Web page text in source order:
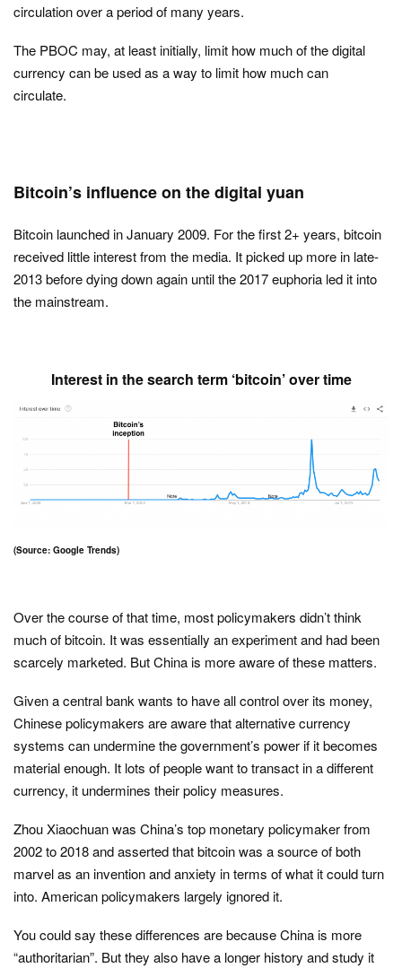
circulation over a period of many years.
The PBOC may, at least initially, limit how much of the digital
currency can be used as a way to limit how much can
circulate.
Bitcoin’s influence on the digital yuan
Bitcoin launched in January 2009. For the first 2+ years, bitcoin
received little interest from the media. It picked up more in late-
2013 before dying down again until the 2017 euphoria led it into
the mainstream.
Interest in the search term ‘bitcoin’ over time
(Source: Google Trends)
Over the course of that time, most policymakers didn’t think
much of bitcoin. It was essentially an experiment and had been
scarcely marketed. But China is more aware of these matters.
Given a central bank wants to have all control over its money,
Chinese policymakers are aware that alternative currency
systems can undermine the government’s power if it becomes
material enough. It lots of people want to transact in a different
currency, it undermines their policy measures.
Zhou Xiaochuan was China’s top monetary policymaker from
2002 to 2018 and asserted that bitcoin was a source of both
marvel as an invention and anxiety in terms of what it could turn
into. American policymakers largely ignored it.
You could say these differences are because China is more
“authoritarian”. But they also have a longer history and study it